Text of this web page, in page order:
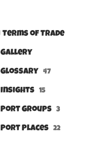
Terms of Trade
Gallery
Glossary 47
Insights 15
Port Groups 3
Port Places 22